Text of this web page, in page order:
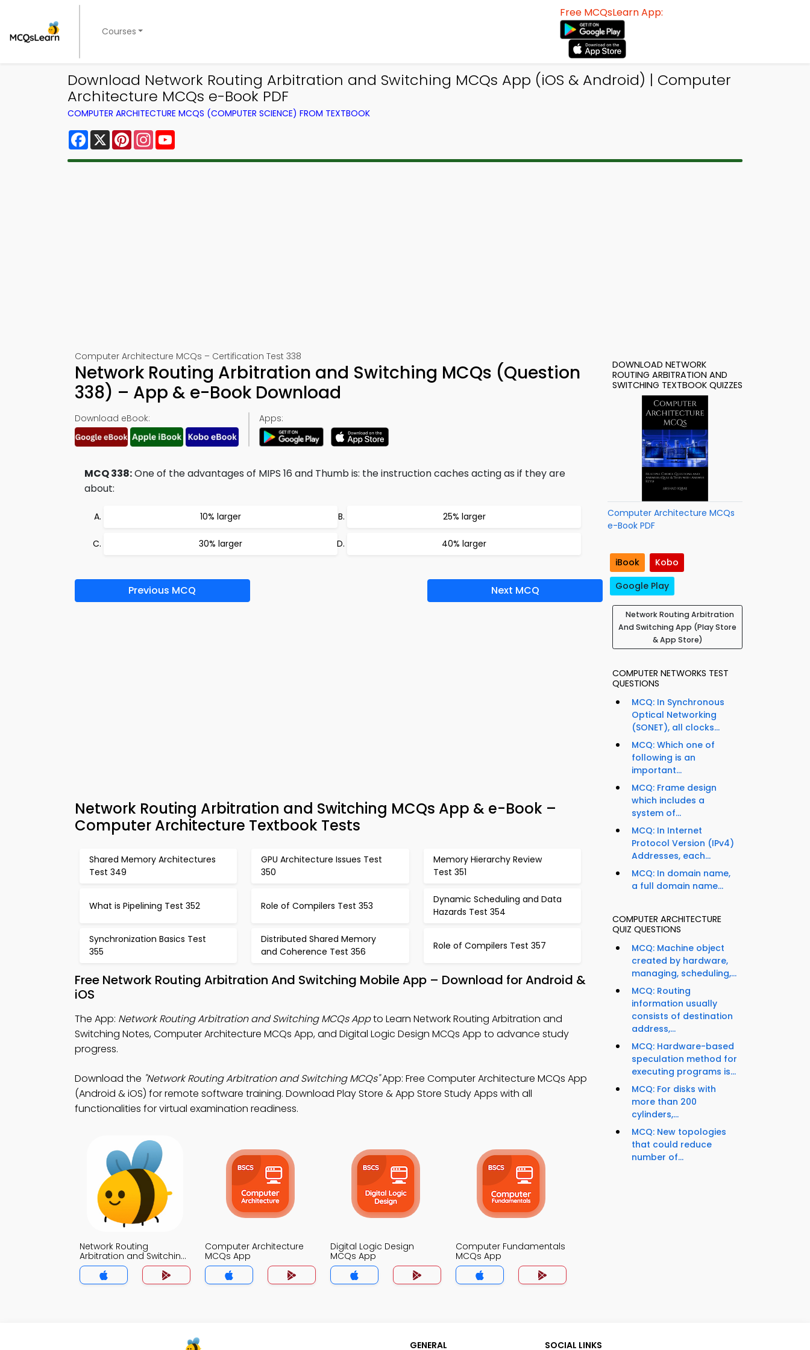
Courses
Free MCQsLearn App:
Download Network Routing Arbitration and Switching MCQs App (iOS & Android) | Computer
Architecture MCQs e-Book PDF
COMPUTER ARCHITECTURE MCQS (COMPUTER SCIENCE) FROM TEXTBOOK
Facebook
X PinterestInstagram
Computer Architecture MCQs – Certification Test 338
Network Routing Arbitration and Switching MCQs (Question
338) – App & e-Book Download
Download eBook: Apps:
MCQ 338:One of the advantages of MIPS 16 and Thumb is: the instruction caches acting as if they are
about:
10% larger 25% larger
30% larger 40% larger
Previous MCQ Next MCQ
Network Routing Arbitration and Switching MCQs App & e-Book –
Computer Architecture Textbook Tests
Shared Memory Architectures
Test 349
GPU Architecture Issues Test
350
Memory Hierarchy Review
Test 351
What is Pipelining Test 352 Role of Compilers Test 353
Dynamic Scheduling and Data
Hazards Test 354
Synchronization Basics Test
355
Distributed Shared Memory
and Coherence Test 356
Role of Compilers Test 357
Free Network Routing Arbitration And Switching Mobile App – Download for Android &
iOS
The App: Network Routing Arbitration and Switching MCQs Appto Learn Network Routing Arbitration and
Switching Notes, Computer Architecture MCQs App, and Digital Logic Design MCQs App to advance study
progress.
Download the "Network Routing Arbitration and Switching MCQs"App: Free Computer Architecture MCQs App
(Android & iOS) for remote software training. Download Play Store & App Store Study Apps with all
functionalities for virtual examination readiness.
Network Routing
Arbitration and Switching
MCQs App
Computer Architecture
MCQs App
Digital Logic Design
MCQs App
Computer Fundamentals
MCQs App
DOWNLOAD NETWORK
ROUTING ARBITRATION AND
SWITCHING TEXTBOOK QUIZZES
Computer Architecture MCQs
e-Book PDF
iBook
Kobo
Google Play
Network Routing Arbitration
And Switching App (Play Store
& App Store)
COMPUTER NETWORKS TEST
QUESTIONS
MCQ: In Synchronous
Optical Networking
(SONET), all clocks...
MCQ: Which one of
following is an
important...
MCQ: Frame design
which includes a
system of...
MCQ: In Internet
Protocol Version (IPv4)
Addresses, each...
MCQ: In domain name,
a full domain name...
COMPUTER ARCHITECTURE
QUIZ QUESTIONS
MCQ: Machine object
created by hardware,
managing, scheduling,...
MCQ: Routing
information usually
consists of destination
address,...
MCQ: Hardware-based
speculation method for
executing programs is...
MCQ: For disks with
more than 200
cylinders,...
MCQ: New topologies
that could reduce
number of...
GENERAL SOCIAL LINKS